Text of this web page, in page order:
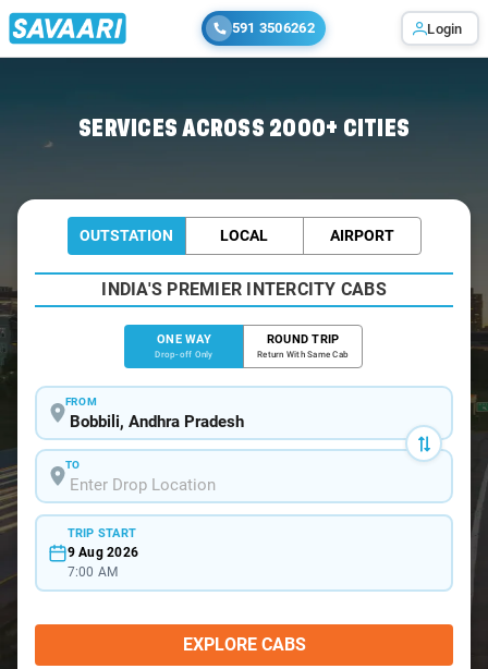
591 3506262 Login
SERVICES ACROSS 2000+ CITIES
OUTSTATION LOCAL AIRPORT
INDIA'S PREMIER INTERCITY CABS
ONE WAY
Drop-off Only
ROUND TRIP
Return With Same Cab
FROM
TO
TRIP START
9 Aug 2026
7:00 AM
EXPLORE CABS